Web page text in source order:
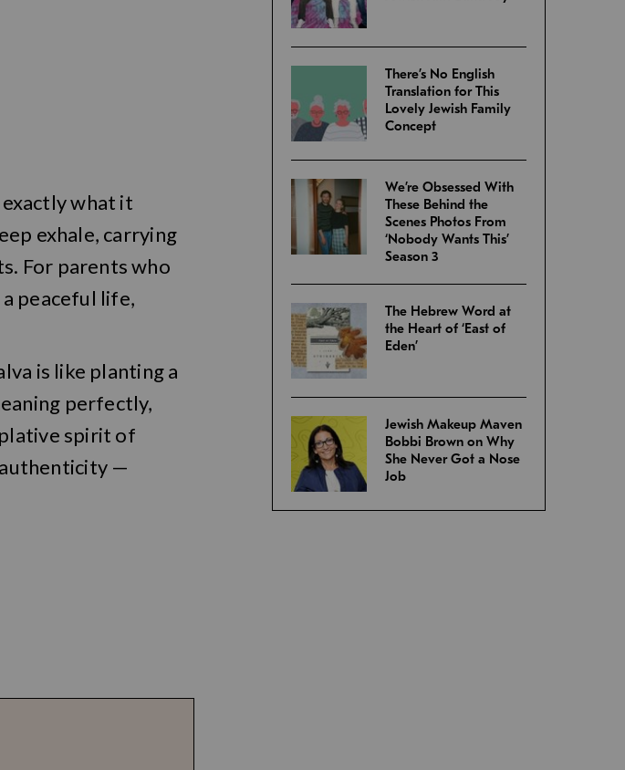
what it
exhale, carrying
For parents who
peaceful life,
is like planting a
perfectly,
spirit of
—
There’s No English
Translation for This
Lovely Jewish Family
Concept
We’re Obsessed With
These Behind the
Scenes Photos From
‘Nobody Wants This’
Season 3
The Hebrew Word at
the Heart of ‘East of
Eden’
Jewish Makeup Maven
Bobbi Brown on Why
She Never Got a Nose
Job